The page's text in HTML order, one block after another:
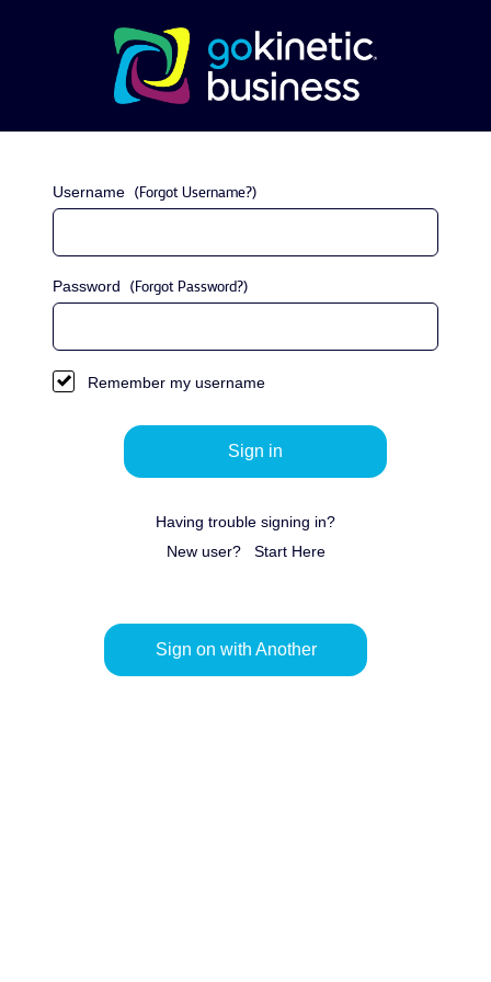
Username (Forgot Username?)
Password (Forgot Password?)
Remember my username
Sign in
Having trouble signing in?
New user?
Start Here
Sign on with Another